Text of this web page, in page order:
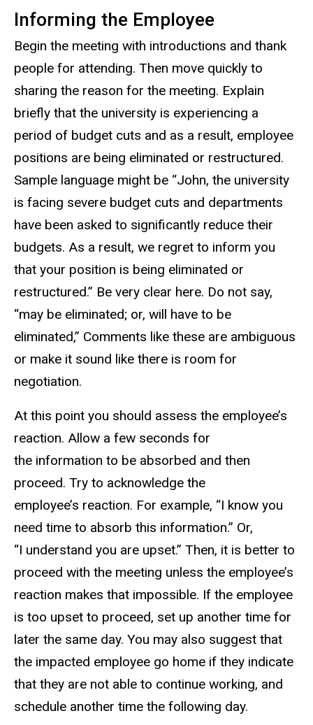
Informing the Employee
Begin the meeting with introductions and thank
people for attending. Then move quickly to
sharing the reason for the meeting. Explain
briefly that the university is experiencing a
period of budget cuts and as a result, employee
positions are being eliminated or restructured.
Sample language might be “John, the university
is facing severe budget cuts and departments
have been asked to significantly reduce their
budgets. As a result, we regret to inform you
that your position is being eliminated or
restructured.” Be very clear here. Do not say,
“may be eliminated; or, will have to be
eliminated,” Comments like these are ambiguous
or make it sound like there is room for
negotiation.
At this point you should assess the employee’s
reaction. Allow a few seconds for
the information to be absorbed and then
proceed. Try to acknowledge the
employee’s reaction. For example, “I know you
need time to absorb this information.” Or,
“I understand you are upset.” Then, it is better to
proceed with the meeting unless the employee’s
reaction makes that impossible. If the employee
is too upset to proceed, set up another time for
later the same day. You may also suggest that
the impacted employee go home if they indicate
that they are not able to continue working, and
schedule another time the following day.